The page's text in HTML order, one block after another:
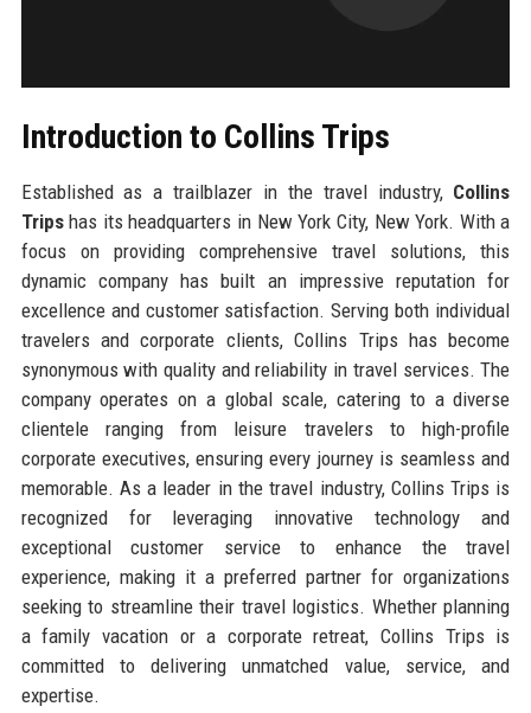
Introduction to Collins Trips
Established as a trailblazer in the travel industry, Collins
Tripshas its headquarters in New York City, New York. With a
focus on providing comprehensive travel solutions, this
dynamic company has built an impressive reputation for
excellence and customer satisfaction. Serving both individual
travelers and corporate clients, Collins Trips has become
synonymous with quality and reliability in travel services. The
company operates on a global scale, catering to a diverse
clientele ranging from leisure travelers to high-profile
corporate executives, ensuring every journey is seamless and
memorable. As a leader in the travel industry, Collins Trips is
recognized for leveraging innovative technology and
exceptional customer service to enhance the travel
experience, making it a preferred partner for organizations
seeking to streamline their travel logistics. Whether planning
a family vacation or a corporate retreat, Collins Trips is
committed to delivering unmatched value, service, and
expertise.